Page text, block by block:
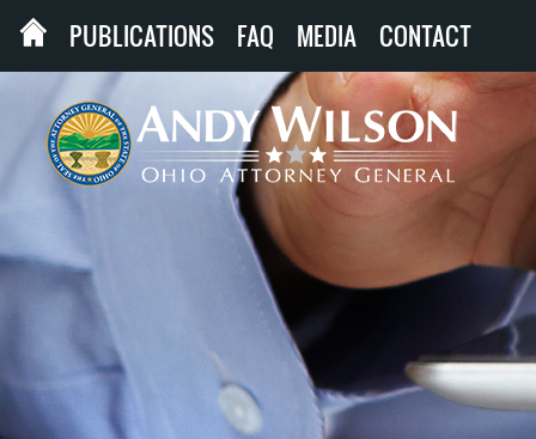
PUBLICATIONS FAQ MEDIA CONTACT